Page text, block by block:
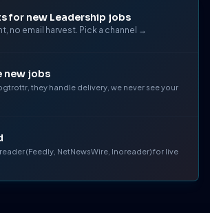
for new Leadership jobs
no email harvest. Pick a channel →
new jobs
they handle delivery, we never see your
(Feedly, NetNewsWire, Inoreader) for live